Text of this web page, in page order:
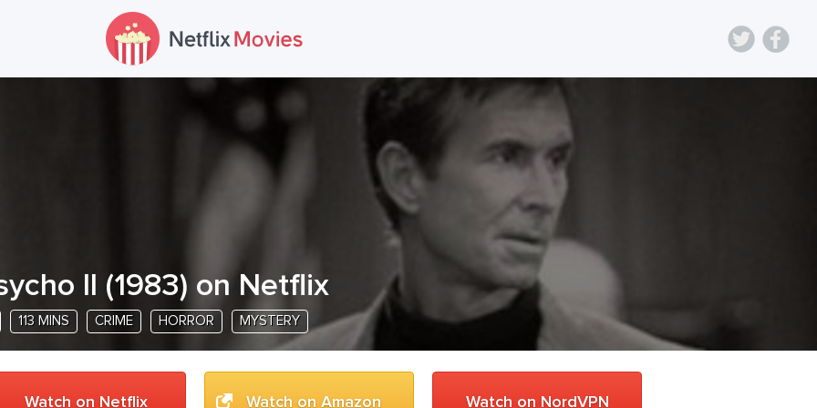
II (1983) on Netflix
113 MINS CRIME HORROR MYSTERY
Watch on Netflix Watch on Amazon Watch on NordVPN